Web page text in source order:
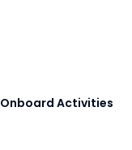
Onboard Activities